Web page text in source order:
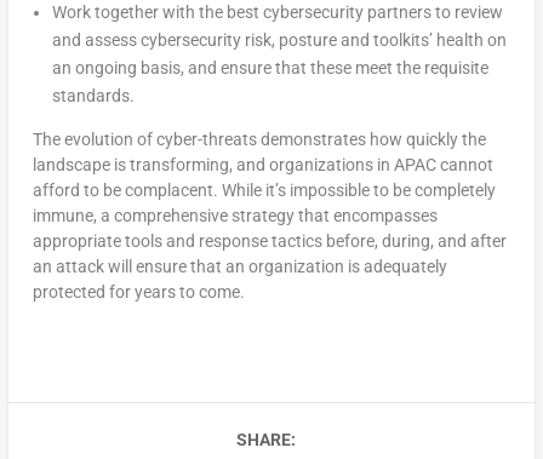
Work together with the best cybersecurity partners to review
and assess cybersecurity risk, posture and toolkits’ health on
an ongoing basis, and ensure that these meet the requisite
standards.
The evolution of cyber-threats demonstrates how quickly the
landscape is transforming, and organizations in APAC cannot
afford to be complacent. While it’s impossible to be completely
immune, a comprehensive strategy that encompasses
appropriate tools and response tactics before, during, and after
an attack will ensure that an organization is adequately
protected for years to come.
SHARE: